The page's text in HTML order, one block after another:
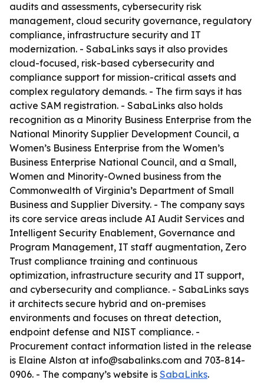
audits and assessments, cybersecurity risk
management, cloud security governance, regulatory
compliance, infrastructure security and IT
modernization. - SabaLinks says it also provides
cloud-focused, risk-based cybersecurity and
compliance support for mission-critical assets and
complex regulatory demands. - The firm says it has
active SAM registration. - SabaLinks also holds
recognition as a Minority Business Enterprise from the
National Minority Supplier Development Council, a
Women’s Business Enterprise from the Women’s
Business Enterprise National Council, and a Small,
Women and Minority-Owned business from the
Commonwealth of Virginia’s Department of Small
Business and Supplier Diversity. - The company says
its core service areas include AI Audit Services and
Intelligent Security Enablement, Governance and
Program Management, IT staff augmentation, Zero
Trust compliance training and continuous
optimization, infrastructure security and IT support,
and cybersecurity and compliance. - SabaLinks says
it architects secure hybrid and on-premises
environments and focuses on threat detection,
endpoint defense and NIST compliance. -
Procurement contact information listed in the release
is Elaine Alston at info@sabalinks.com and 703-814-
0906. - The company’s website is SabaLinks.